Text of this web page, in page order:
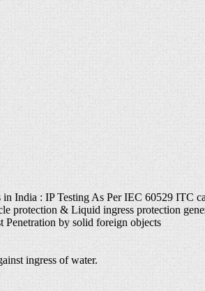
India : IP Testing As Per IEC 60529 ITC
protection & Liquid ingress protection
by solid foreign objects
ingress of water.